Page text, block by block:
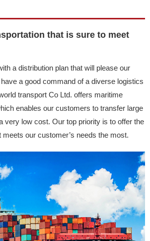
that is sure to meet
a distribution plan that will please our
a good command of a diverse logistics
transport Co Ltd. offers maritime
enables our customers to transfer large
very low cost. Our top priority is to offer the
our customer’s needs the most.